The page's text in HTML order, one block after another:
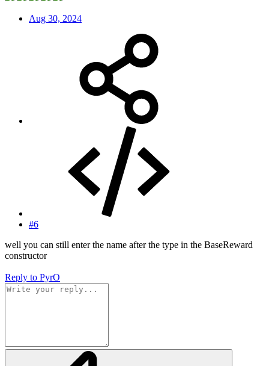
Aug 30, 2024
#6
well you can still enter the name after the type in the BaseReward
constructor
Reply to PyrO